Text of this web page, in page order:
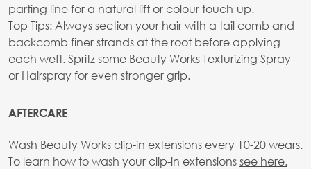
parting line for a natural lift or colour touch-up.
Top Tips: Always section your hair with a tail comb and
backcomb finer strands at the root before applying
each weft. Spritz some Beauty Works Texturizing Spray
or Hairspray for even stronger grip.
AFTERCARE
Wash Beauty Works clip-in extensions every 10-20 wears.
To learn how to wash your clip-in extensionssee here.